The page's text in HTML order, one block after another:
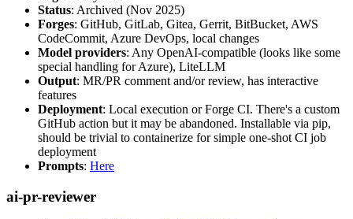
Status: Archived (Nov 2025)
Forges: GitHub, GitLab, Gitea, Gerrit, BitBucket, AWS
CodeCommit, Azure DevOps, local changes
Model providers: Any OpenAI-compatible (looks like some
special handling for Azure), LiteLLM
Output: MR/PR comment and/or review, has interactive
features
Deployment: Local execution or Forge CI. There's a custom
GitHub action but it may be abandoned. Installable via pip,
should be trivial to containerize for simple one-shot CI job
deployment
Prompts: Here
ai-pr-reviewer